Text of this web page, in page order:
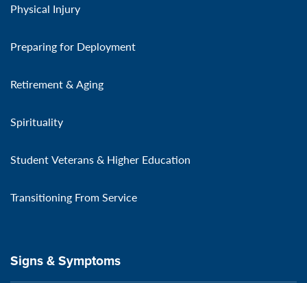
Physical Injury
Preparing for Deployment
Retirement & Aging
Spirituality
Student Veterans & Higher Education
Transitioning From Service
Signs & Symptoms